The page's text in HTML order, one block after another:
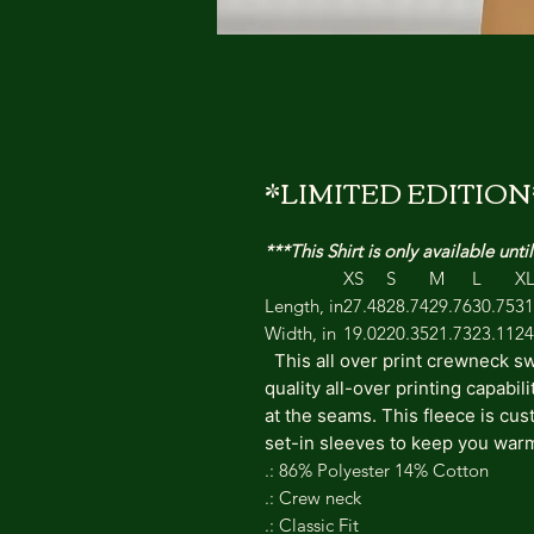
*LIMITED
***This Shirt is only available
XS
S M L
XL
Length, in27.4828.7429.7630.75
Width, in 19.0220.3521.7323.11
This all over print crewneck
quality all-over printing
at the seams. This fleece is
set-in sleeves to keep you
.: 86% Polyester 14% Cotton
.: Crew neck
.: Classic Fit